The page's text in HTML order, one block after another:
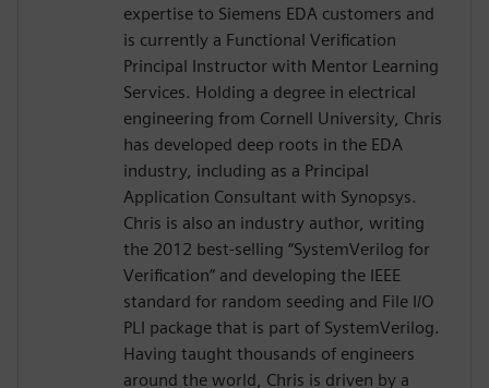
expertise to Siemens EDA customers and
is currently a Functional Verification
Principal Instructor with Mentor Learning
Services. Holding a degree in electrical
engineering from Cornell University, Chris
has developed deep roots in the EDA
industry, including as a Principal
Application Consultant with Synopsys.
Chris is also an industry author, writing
the 2012 best-selling “SystemVerilog for
Verification” and developing the IEEE
standard for random seeding and File I/O
PLI package that is part of SystemVerilog.
Having taught thousands of engineers
around the world, Chris is driven by a